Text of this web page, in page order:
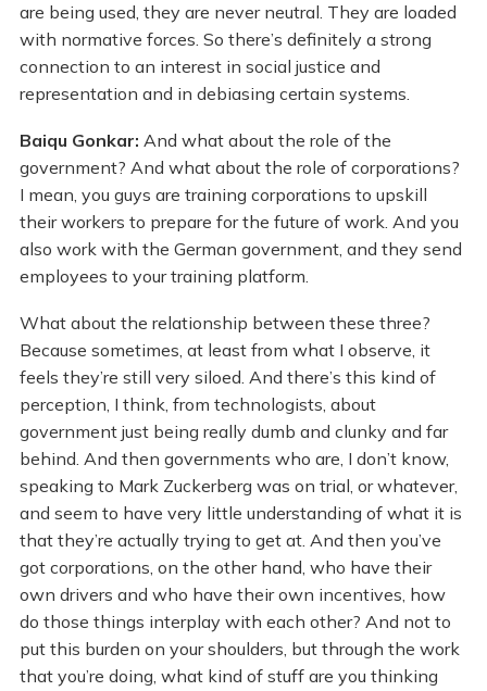
are being used, they are never neutral. They are loaded
with normative forces. So there’s definitely a strong
connection to an interest in social justice and
representation and in debiasing certain systems.
Baiqu Gonkar: And what about the role of the
government? And what about the role of corporations?
I mean, you guys are training corporations to upskill
their workers to prepare for the future of work. And you
also work with the German government, and they send
employees to your training platform.
What about the relationship between these three?
Because sometimes, at least from what I observe, it
feels they’re still very siloed. And there’s this kind of
perception, I think, from technologists, about
government just being really dumb and clunky and far
behind. And then governments who are, I don’t know,
speaking to Mark Zuckerberg was on trial, or whatever,
and seem to have very little understanding of what it is
that they’re actually trying to get at. And then you’ve
got corporations, on the other hand, who have their
own drivers and who have their own incentives, how
do those things interplay with each other? And not to
put this burden on your shoulders, but through the work
that you’re doing, what kind of stuff are you thinking